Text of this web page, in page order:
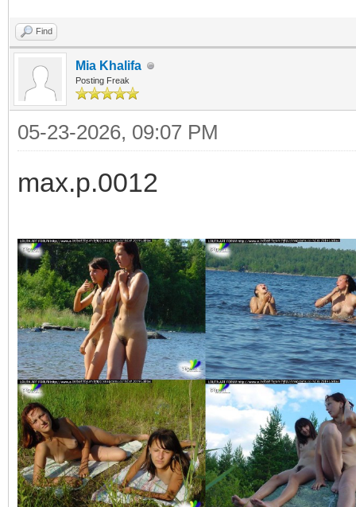
Find
Mia Khalifa
Posting Freak
05-23-2026, 09:07 PM
max.p.0012